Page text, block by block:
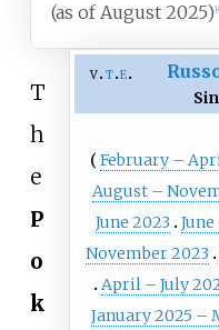
(as of August 2025) 4
v t e
February –
August –
June 2023
November 2023
April – July
January 2025 –
T
h
e
P
o
k